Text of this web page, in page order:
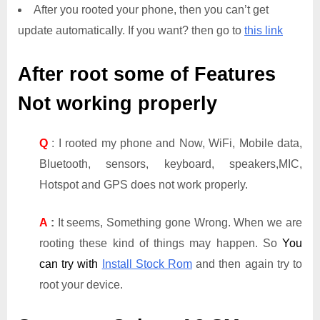
After you rooted your phone, then you can’t get
update automatically. If you want? then go to this link
After root some of Features
Not working properly
Q : I rooted my phone and Now, WiFi, Mobile data,
Bluetooth, sensors, keyboard, speakers,MIC,
Hotspot and GPS does not work properly.
A : It seems, Something gone Wrong. When we are
rooting these kind of things may happen. So You
can try with
Install Stock Rom and then again try to
root your device.